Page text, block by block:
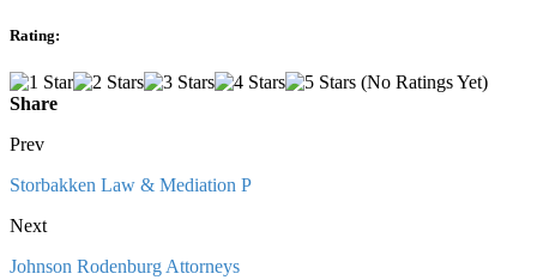
Rating:
(No Ratings Yet)
Share
Prev
Storbakken Law & Mediation P
Next
Johnson Rodenburg Attorneys